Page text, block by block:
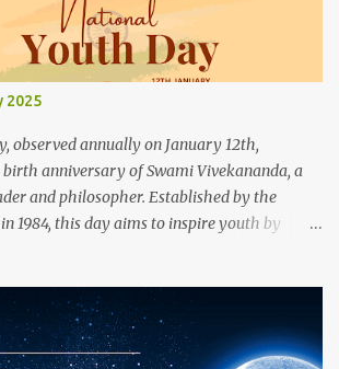
2025
observed annually on January 12th,
anniversary of Swami Vivekananda, a
and philosopher. Established by the
1984, this day aims to inspire youth by
to contribute actively to India's
include speeches, seminars, and
highlight Vivekananda's teachings and